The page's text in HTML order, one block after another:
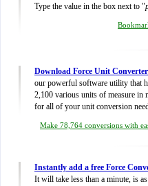
Type the value in the box next to "
Download Force Unit Converter
our powerful software utility that
2,100 various units of measure in
for all of your unit conversion
Make 78,764 conversions with
Instantly add a free Force
It will take less than a minute, is